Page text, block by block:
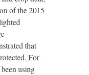
of the 2015
that
For
using